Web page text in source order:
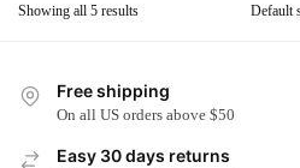
Showing all 5 results
Free shipping
On all US orders above $50
Easy 30 days returns